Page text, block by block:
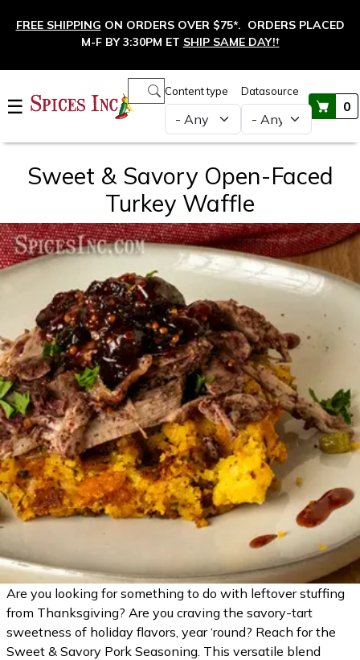
FREE SHIPPING ON ORDERS OVER $75*. ORDERS PLACED
M-F BY 3:30PM ET SHIP SAME DAY!†
☰
Content type Datasource
0
Main navigation
Sweet & Savory Open-Faced
Turkey Waffle
Are you looking for something to do with leftover stuffing
from Thanksgiving? Are you craving the savory-tart
sweetness of holiday flavors, year ‘round? Reach for the
Sweet & Savory Pork Seasoning. This versatile blend